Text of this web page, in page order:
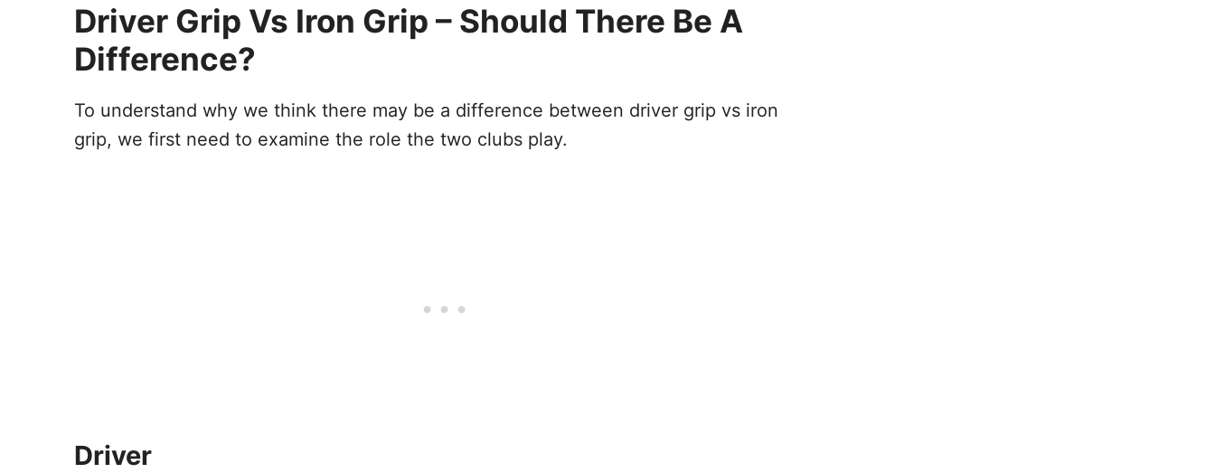
Driver Grip Vs Iron Grip – Should There Be A
Difference?
To understand why we think there may be a difference between driver grip vs iron
grip, we first need to examine the role the two clubs play.
Driver